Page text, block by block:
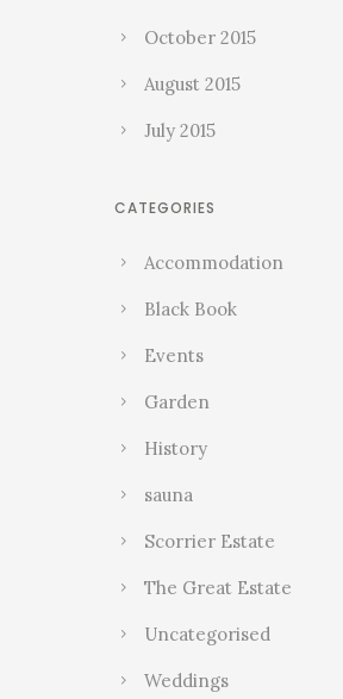
October 2015
August 2015
July 2015
CATEGORIES
Accommodation
Black Book
Events
Garden
History
sauna
Scorrier Estate
The Great Estate
Uncategorised
Weddings